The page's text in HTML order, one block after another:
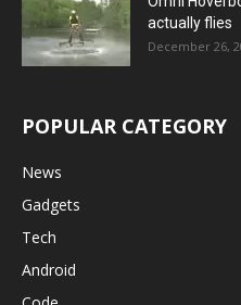
actually flies
December 26,
POPULAR CATEGORY
News
Gadgets
Tech
Android